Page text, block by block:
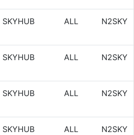
SKYHUB ALL N2SKY
SKYHUB ALL N2SKY
SKYHUB ALL N2SKY
SKYHUB ALL N2SKY